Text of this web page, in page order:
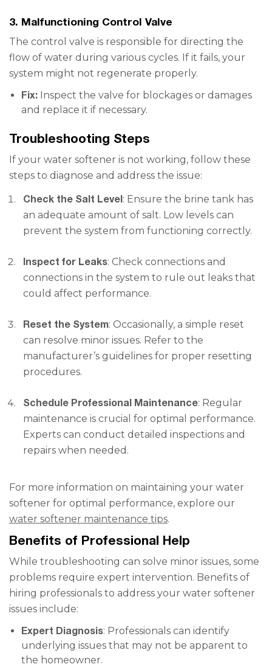
3. Malfunctioning Control Valve
The control valve is responsible for directing the
flow of water during various cycles. If it fails, your
system might not regenerate properly.
Fix: Inspect the valve for blockages or damages
and replace it if necessary.
Troubleshooting Steps
If your water softener is not working, follow these
steps to diagnose and address the issue:
Check the Salt Level: Ensure the brine tank has
an adequate amount of salt. Low levels can
prevent the system from functioning correctly.
Inspect for Leaks: Check connections and
connections in the system to rule out leaks that
could affect performance.
Reset the System: Occasionally, a simple reset
can resolve minor issues. Refer to the
manufacturer’s guidelines for proper resetting
procedures.
Schedule Professional Maintenance: Regular
maintenance is crucial for optimal performance.
Experts can conduct detailed inspections and
repairs when needed.
For more information on maintaining your water
softener for optimal performance, explore our
water softener maintenance tips.
Benefits of Professional Help
While troubleshooting can solve minor issues, some
problems require expert intervention. Benefits of
hiring professionals to address your water softener
issues include:
Expert Diagnosis: Professionals can identify
underlying issues that may not be apparent to
the homeowner.